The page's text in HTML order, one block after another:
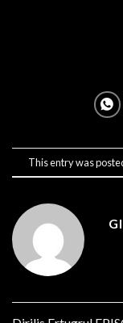
This entry was